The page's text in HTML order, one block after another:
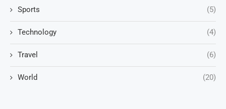
Sports (5)
Technology (4)
Travel (6)
World (20)